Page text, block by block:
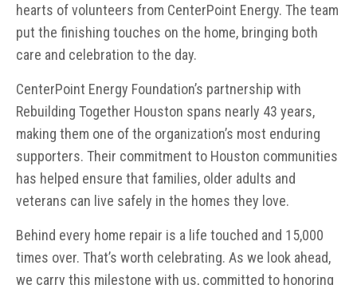
hearts of volunteers from CenterPoint Energy. The team
put the finishing touches on the home, bringing both
care and celebration to the day.
CenterPoint Energy Foundation’s partnership with
Rebuilding Together Houston spans nearly 43 years,
making them one of the organization’s most enduring
supporters. Their commitment to Houston communities
has helped ensure that families, older adults and
veterans can live safely in the homes they love.
Behind every home repair is a life touched and 15,000
times over. That’s worth celebrating. As we look ahead,
we carry this milestone with us, committed to honoring